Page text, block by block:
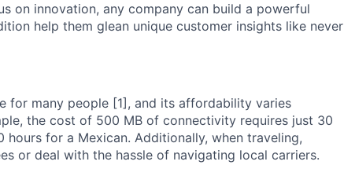
on innovation, any company can build a powerful
help them glean unique customer insights like never
for many people [1], and its affordability varies
the cost of 500 MB of connectivity requires just 30
for a Mexican. Additionally, when traveling,
or deal with the hassle of navigating local carriers.